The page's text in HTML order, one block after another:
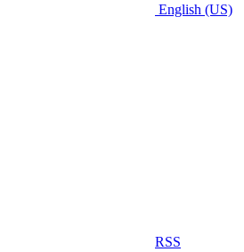
English (US)
RSS